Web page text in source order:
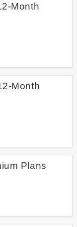
Month
Month
Plans